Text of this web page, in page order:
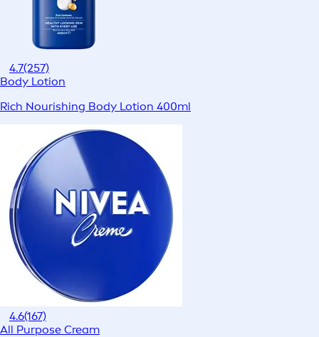
4.7(257)
Body Lotion
Rich Nourishing Body Lotion 400ml
4.6(167)
All Purpose Cream